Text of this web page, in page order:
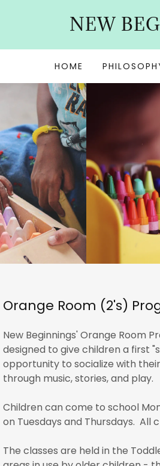
NEW
HOME
Orange Room (2's)
New Beginnings' Orange Room
designed to give children a first
opportunity to socialize with
through music, stories, and play.
Children can come to school
on Tuesdays and Thursdays. All
The classes are held in the